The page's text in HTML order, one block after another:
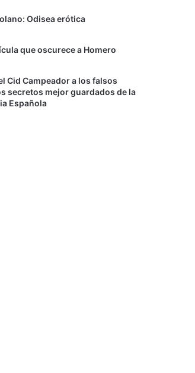
Odisea erótica
que oscurece a Homero
Cid Campeador a los falsos
secretos mejor guardados de la
Española